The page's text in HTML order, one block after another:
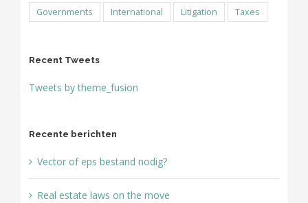
Governments
International Litigation Taxes
Recent Tweets
Tweets by theme_fusion
Recente berichten
Vector of eps bestand nodig?
Real estate laws on the move